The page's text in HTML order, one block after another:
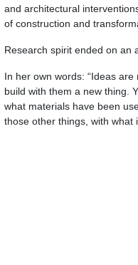
and architectural
of construction and
Research spirit ended on an
In her own words: “Ideas
build with them a new thing.
what materials have been
those other things, with what